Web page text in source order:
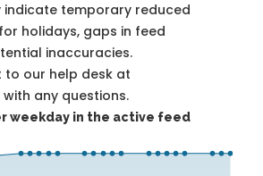
indicate temporary reduced
holidays, gaps in feed
inaccuracies.
to our help desk at
any questions.
weekday in the active feed